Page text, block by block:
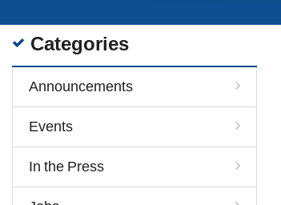
Categories
Announcements
Events
In the Press